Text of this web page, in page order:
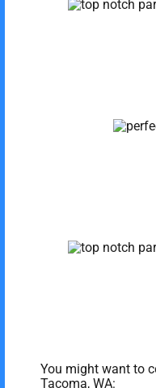
You might want to
Tacoma, WA: